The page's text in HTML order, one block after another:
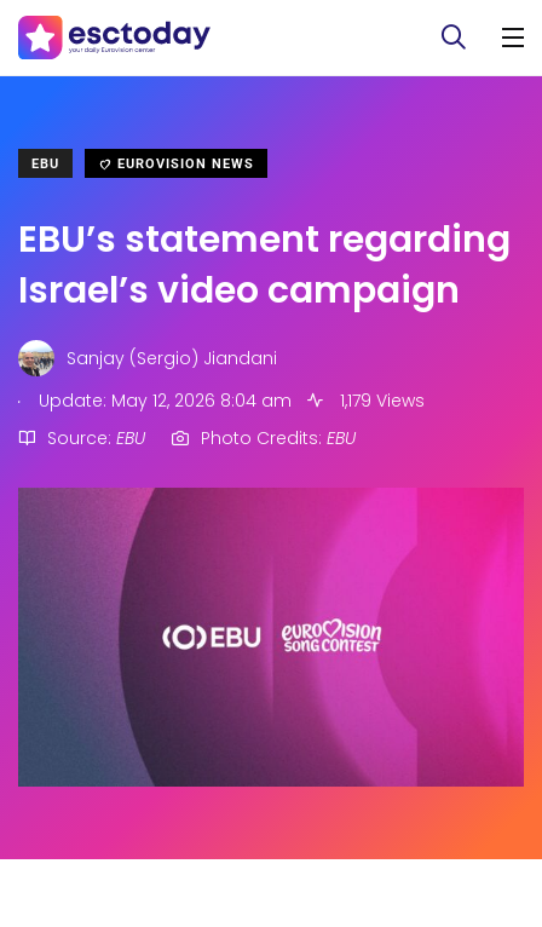
EBU EUROVISION NEWS
EBU’s statement regarding
Israel’s video campaign
Sanjay (Sergio) Jiandani
.
Update: May 12, 2026 8:04 am
1,179 Views
Source: EBU Photo Credits: EBU